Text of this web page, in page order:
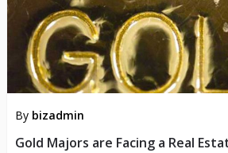
By bizadmin
Gold Majors are Facing a Real